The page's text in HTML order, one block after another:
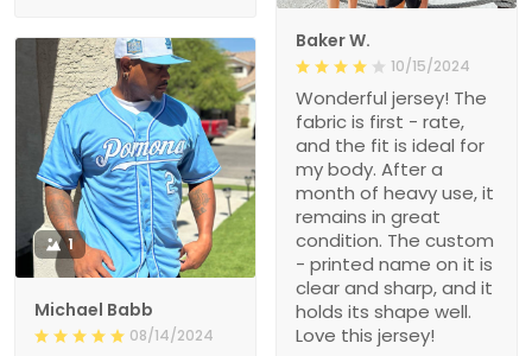
Baker W.
10/15/2024
Wonderful jersey! The
fabric is first - rate,
and the fit is ideal for
my body. After a
month of heavy use, it
remains in great
condition. The custom
- printed name on it is
clear and sharp, and it
holds its shape well.
Love this jersey!
1
Michael Babb
08/14/2024